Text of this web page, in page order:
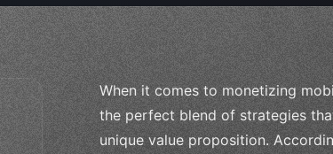
When it comes to monetizing
the perfect blend of strategies
unique value proposition.